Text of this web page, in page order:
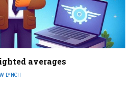
averages
LYNCH